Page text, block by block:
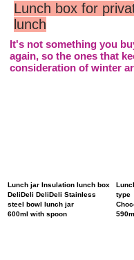
Lunch box for
lunch
It's not something you
again, so the ones that
consideration of winter
Lunch jar Insulation lunch box
DeliDeli DeliDeli Stainless
steel bowl lunch jar
600ml with spoon
type